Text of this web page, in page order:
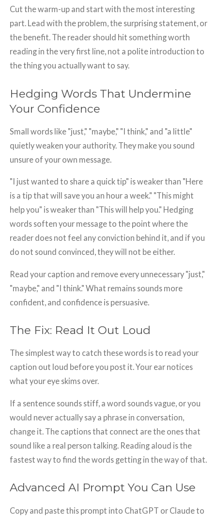
Cut the warm-up and start with the most interesting
part. Lead with the problem, the surprising statement, or
the benefit. The reader should hit something worth
reading in the very first line, not a polite introduction to
the thing you actually want to say.
Hedging Words That Undermine
Your Confidence
Small words like "just," "maybe," "I think," and "a little"
quietly weaken your authority. They make you sound
unsure of your own message.
"I just wanted to share a quick tip" is weaker than "Here
is a tip that will save you an hour a week." "This might
help you" is weaker than "This will help you." Hedging
words soften your message to the point where the
reader does not feel any conviction behind it, and if you
do not sound convinced, they will not be either.
Read your caption and remove every unnecessary "just,"
"maybe," and "I think." What remains sounds more
confident, and confidence is persuasive.
The Fix: Read It Out Loud
The simplest way to catch these words is to read your
caption out loud before you post it. Your ear notices
what your eye skims over.
If a sentence sounds stiff, a word sounds vague, or you
would never actually say a phrase in conversation,
change it. The captions that connect are the ones that
sound like a real person talking. Reading aloud is the
fastest way to find the words getting in the way of that.
Advanced AI Prompt You Can Use
Copy and paste this prompt into ChatGPT or Claude to